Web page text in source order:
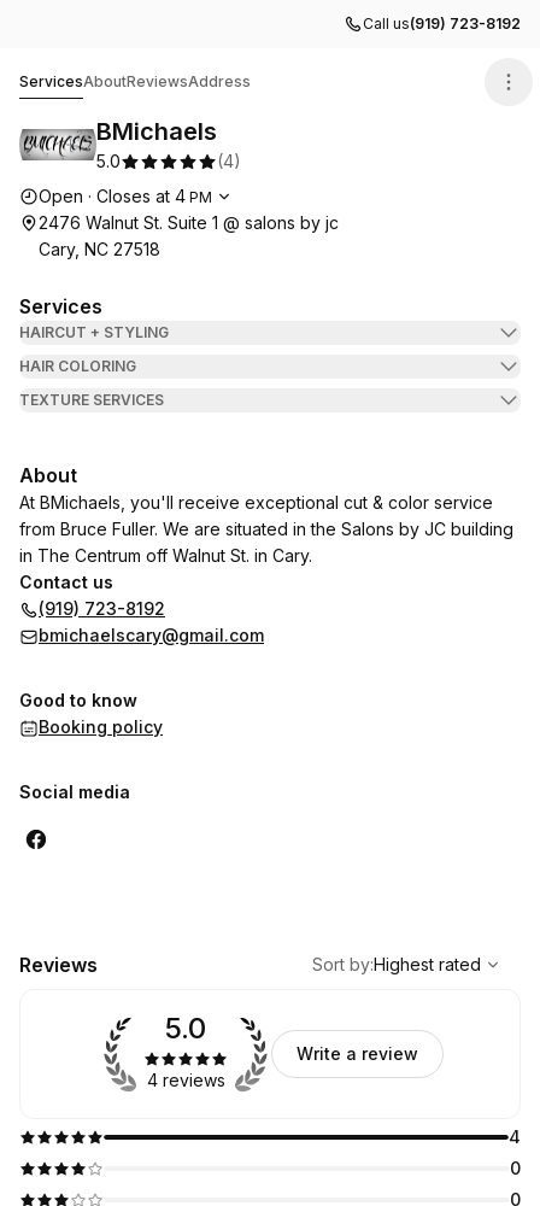
Call us(919) 723-8192
ServicesAboutReviewsAddress
BMichaels
5.0 (4)
Opening hours
Open · Closes at 4 PM
2476 Walnut St. Suite 1 @ salons by jc
Cary, NC 27518
Services
HAIRCUT + STYLING
HAIR COLORING
TEXTURE SERVICES
About
At BMichaels, you'll receive exceptional cut & color service
from Bruce Fuller. We are situated in the Salons by JC building
in The Centrum off Walnut St. in Cary.
Contact us
(919) 723-8192
bmichaelscary@gmail.com
Good to know
Booking policy
Social media
Reviews
Highest rated
Sort by:Highest rated
4
0
0
5.0
4 reviews
Write a review